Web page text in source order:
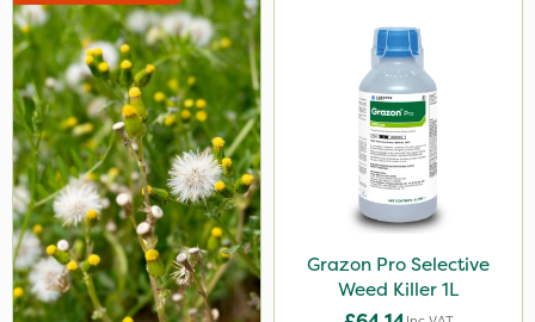
Eradisect
Greenmaster
Diamond
Chikara
EcoPlug
Grazon
Maxicrop
Grazon Pro Selective
Weed Killer 1L